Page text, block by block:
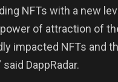
NFTs with a new
of attraction of
impacted NFTs and
DappRadar.